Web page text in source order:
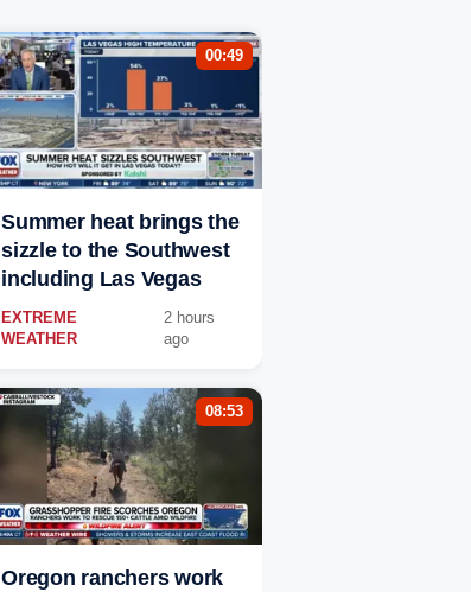
00:49
Summer heat brings the
sizzle to the Southwest
including Las Vegas
EXTREME
WEATHER
2 hours
ago
08:53
Oregon ranchers work